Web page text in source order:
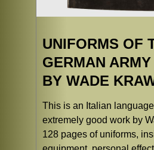
UNIFORMS OF
GERMAN
BY WADE
This is an Italian
extremely good work by
128 pages of uniforms,